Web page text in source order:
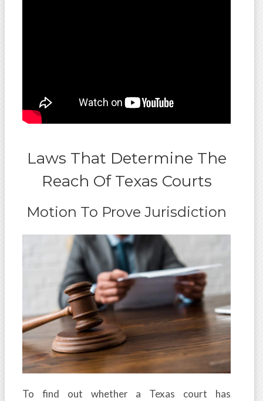
Laws That Determine The
Reach Of Texas Courts
Motion To Prove Jurisdiction
To find out whether a Texas court has